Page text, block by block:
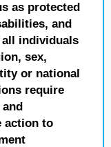
as protected
and
individuals
sex,
or national
require
action to